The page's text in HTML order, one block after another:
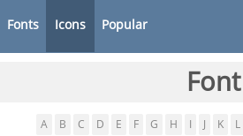
Fonts Icons Popular
A B C D E F G H K L